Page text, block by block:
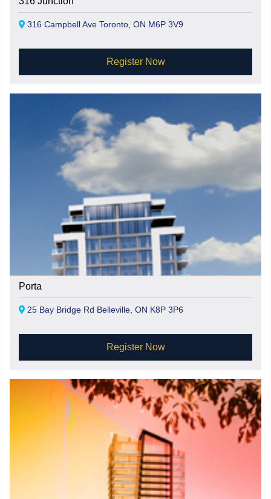
316 Campbell Ave Toronto, ON M6P 3V9
Register Now
Porta
25 Bay Bridge Rd Belleville, ON K8P 3P6
Register Now